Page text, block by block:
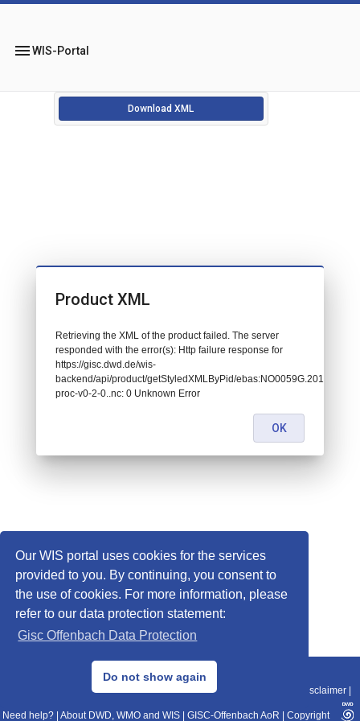
Our WIS portal uses cookies for the services
provided to you. By continuing, you consent to
the use of cookies. For more information, please
refer to our data protection statement:
Gisc Offenbach Data Protection
Do not show again
menuWIS-Portal
Download XML
© 2013–2025 DWD, Release Date: 2025-11-10
Data Protection|Sitemap|WIS 2.0|BITV 2.0 Disclaimer
Need help? About DWD, WMO and WIS GISC-Offenbach AoR Copyright
Product XML
Retrieving the XML of the product failed. The server
responded with the error(s): Http failure response for
https://gisc.dwd.de/wis-
backend/api/product/getStyledXMLByPid/
proc-v0-2-0..nc: 0 Unknown Error
OK